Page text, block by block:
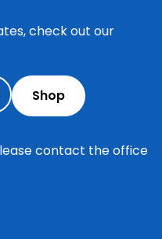
check out our
Shop
contact the office